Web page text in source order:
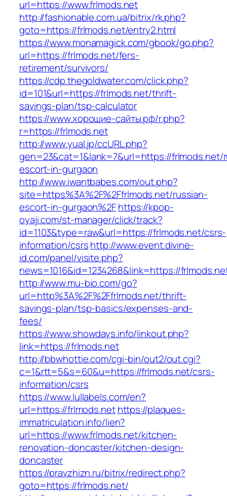
url=https://www.frlmods.net
http://fashionable.com.ua/bitrix/rk.php?
goto=https://frlmods.net/entry2.html
https://www.monamagick.com/gbook/go.php?
url=https://frlmods.net/fers-
retirement/survivors/
https://cdp.thegoldwater.com/click.php?
id=101&url=https://frlmods.net/thrift-
savings-plan/tsp-calculator
https://www.хорошие-сайты.рф/r.php?
r=https://frlmods.net
http://www.yual.jp/ccURL.php?
gen=23&cat=1&lank=7&url=https://frlmods.net/
escort-in-gurgaon
http://www.iwantbabes.com/out.php?
site=https%3A%2F%2Ffrlmods.net/russian-
escort-in-gurgaon%2Fhttps://kpop-
oyaji.com/st-manager/click/track?
id=1103&type=raw&url=https://frlmods.net/csrs-
information/csrshttp://www.event.divine-
id.com/panel/visite.php?
news=1016&id=1234268&link=https://
http://www.mu-bio.com/go?
url=http%3A%2F%2Ffrlmods.net/thrift-
savings-plan/tsp-basics/expenses-and-
fees/
https://www.showdays.info/linkout.php?
link=https://frlmods.net
http://bbwhottie.com/cgi-bin/out2/out.cgi?
c=1&rtt=5&s=60&u=https://frlmods.net/csrs-
information/csrs
https://www.lullabels.com/en?
url=https://frlmods.net https://plaques-
immatriculation.info/lien?
url=https://www.frlmods.net/kitchen-
renovation-doncaster/kitchen-design-
doncaster
https://pravzhizn.ru/bitrix/redirect.php?
goto=https://frlmods.net/